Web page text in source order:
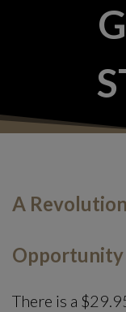
A
Opportunity
There is a